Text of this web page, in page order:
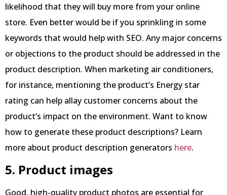
likelihood that they will buy more from your online
store. Even better would be if you sprinkling in some
keywords that would help with SEO. Any major concerns
or objections to the product should be addressed in the
product description. When marketing air conditioners,
for instance, mentioning the product’s Energy star
rating can help allay customer concerns about the
product’s impact on the environment. Want to know
how to generate these product descriptions? Learn
more about product description generators here.
5. Product images
Good, high-quality product photos are essential for